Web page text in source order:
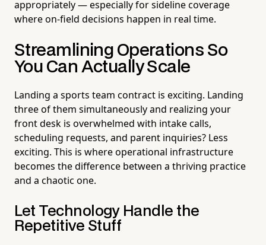
appropriately — especially for sideline coverage
where on-field decisions happen in real time.
Streamlining Operations So
You Can Actually Scale
Landing a sports team contract is exciting. Landing
three of them simultaneously and realizing your
front desk is overwhelmed with intake calls,
scheduling requests, and parent inquiries? Less
exciting. This is where operational infrastructure
becomes the difference between a thriving practice
and a chaotic one.
Let Technology Handle the
Repetitive Stuff